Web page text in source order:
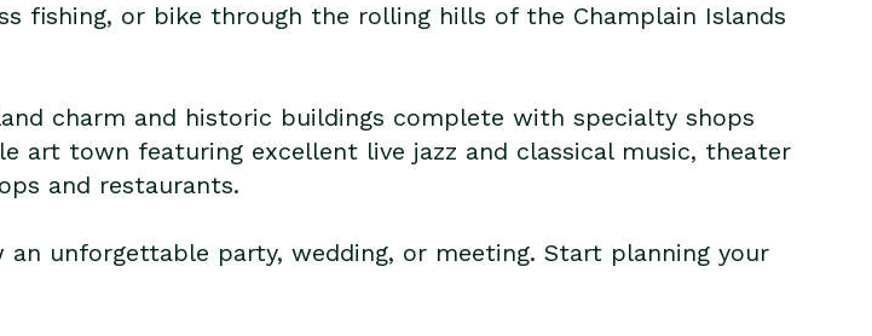
fishing, or bike through the rolling hills of the Champlain Islands
charm and historic buildings complete with specialty shops
art town featuring excellent live jazz and classical music, theater
and restaurants.
unforgettable party, wedding, or meeting. Start planning your